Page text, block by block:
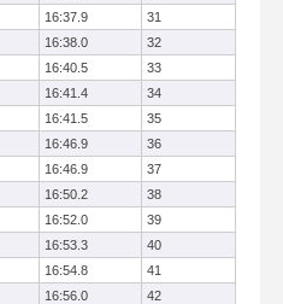
16:37.9
31
16:38.0
32
16:40.5
33
16:41.4
34
16:41.5
35
16:46.9
36
16:46.9
37
16:50.2
38
16:52.0
39
16:53.3
40
16:54.8
41
16:56.0
42